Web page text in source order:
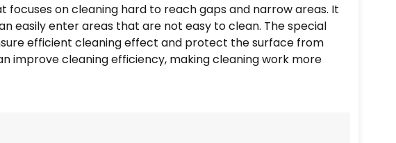
Türkçe
العربية
focuses on cleaning hard to reach gaps and narrow areas. It
easily enter areas that are not easy to clean. The special
efficient cleaning effect and protect the surface from
improve cleaning efficiency, making cleaning work more